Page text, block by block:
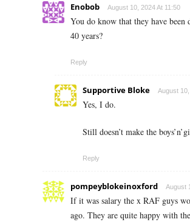
Enobob August 10, 2024 At 11:50
You do know that they have been
40 years?
Reply
Supportive Bloke August
Yes, I do.
Still doesn’t make the
Reply
pompeyblokeinoxford August
If it was salary the x RAF guys
ago. They are quite happy with